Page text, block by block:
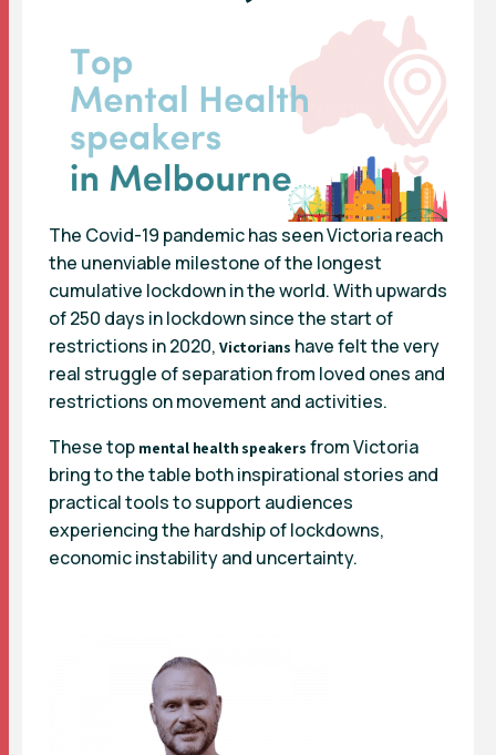
The Covid-19 pandemic has seen Victoria reach
the unenviable milestone of the longest
cumulative lockdown in the world. With upwards
of 250 days in lockdown since the start of
restrictions in 2020, Victorians have felt the very
real struggle of separation from loved ones and
restrictions on movement and activities.
These top mental health speakers from Victoria
bring to the table both inspirational stories and
practical tools to support audiences
experiencing the hardship of lockdowns,
economic instability and uncertainty.